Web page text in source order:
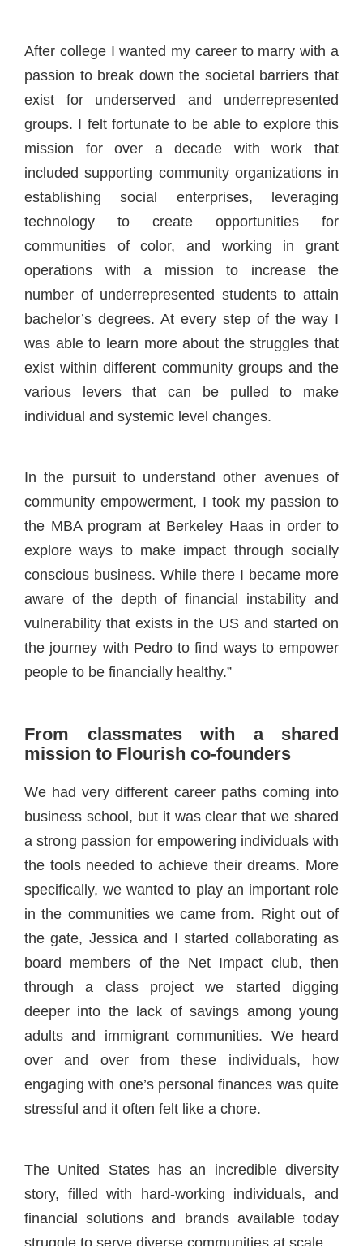
After college I wanted my career to marry with a
passion to break down the societal barriers that
exist for underserved and underrepresented
groups. I felt fortunate to be able to explore this
mission for over a decade with work that
included supporting community organizations in
establishing social enterprises, leveraging
technology to create opportunities for
communities of color, and working in grant
operations with a mission to increase the
number of underrepresented students to attain
bachelor’s degrees. At every step of the way I
was able to learn more about the struggles that
exist within different community groups and the
various levers that can be pulled to make
individual and systemic level changes.
In the pursuit to understand other avenues of
community empowerment, I took my passion to
the MBA program at Berkeley Haas in order to
explore ways to make impact through socially
conscious business. While there I became more
aware of the depth of financial instability and
vulnerability that exists in the US and started on
the journey with Pedro to find ways to empower
people to be financially healthy.”
From classmates with a shared
mission to Flourish co-founders
We had very different career paths coming into
business school, but it was clear that we shared
a strong passion for empowering individuals with
the tools needed to achieve their dreams. More
specifically, we wanted to play an important role
in the communities we came from. Right out of
the gate, Jessica and I started collaborating as
board members of the Net Impact club, then
through a class project we started digging
deeper into the lack of savings among young
adults and immigrant communities. We heard
over and over from these individuals, how
engaging with one’s personal finances was quite
stressful and it often felt like a chore.
The United States has an incredible diversity
story, filled with hard-working individuals, and
financial solutions and brands available today